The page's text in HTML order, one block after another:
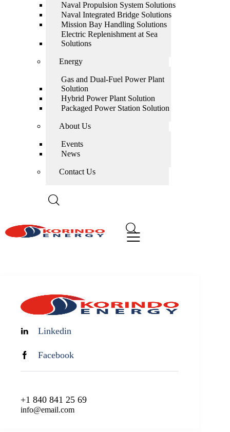
Naval Propulsion System Solutions
Naval Integrated Bridge Solutions
Mission Bay Handling Solutions
Electric Replenishment at Sea
Solutions
Energy
Gas and Dual-Fuel Power Plant
Solution
Hybrid Power Plant Solution
Packaged Power Station Solution
About Us
Events
News
Contact Us
Linkedin
Facebook
+1 840 841 25 69
info@email.com